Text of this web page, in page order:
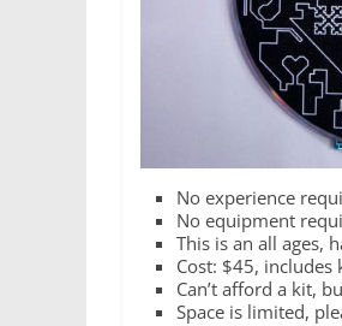
No experience
No equipment
This is an all ages,
Cost: $45,
Can’t afford a kit,
Space is limited,